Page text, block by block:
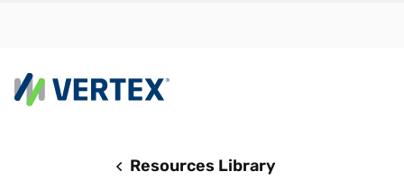
Resources Library